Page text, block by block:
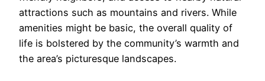
attractions such as mountains and rivers. While
amenities might be basic, the overall quality of
life is bolstered by the community’s warmth and
the area’s picturesque landscapes.